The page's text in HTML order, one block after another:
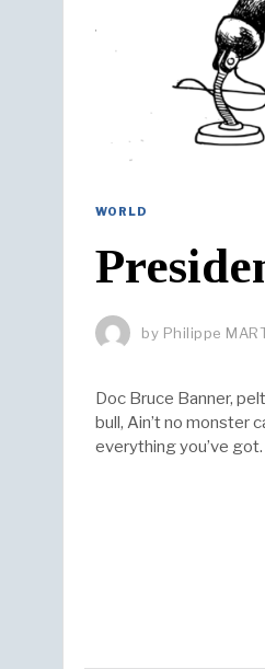
WORLD
by Philippe
Doc Bruce Banner,
bull, Ain’t no monster
everything you’ve